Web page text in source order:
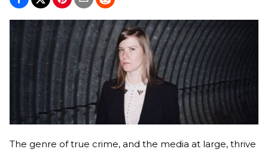
The genre of true crime, and the media at large, thrive